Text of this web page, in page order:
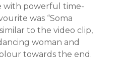
with powerful time-
was “Soma
to the video clip,
woman and
towards the end.